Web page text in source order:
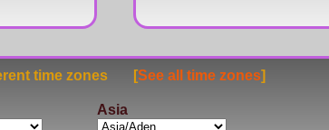
time zones [See all time zones]
Asia